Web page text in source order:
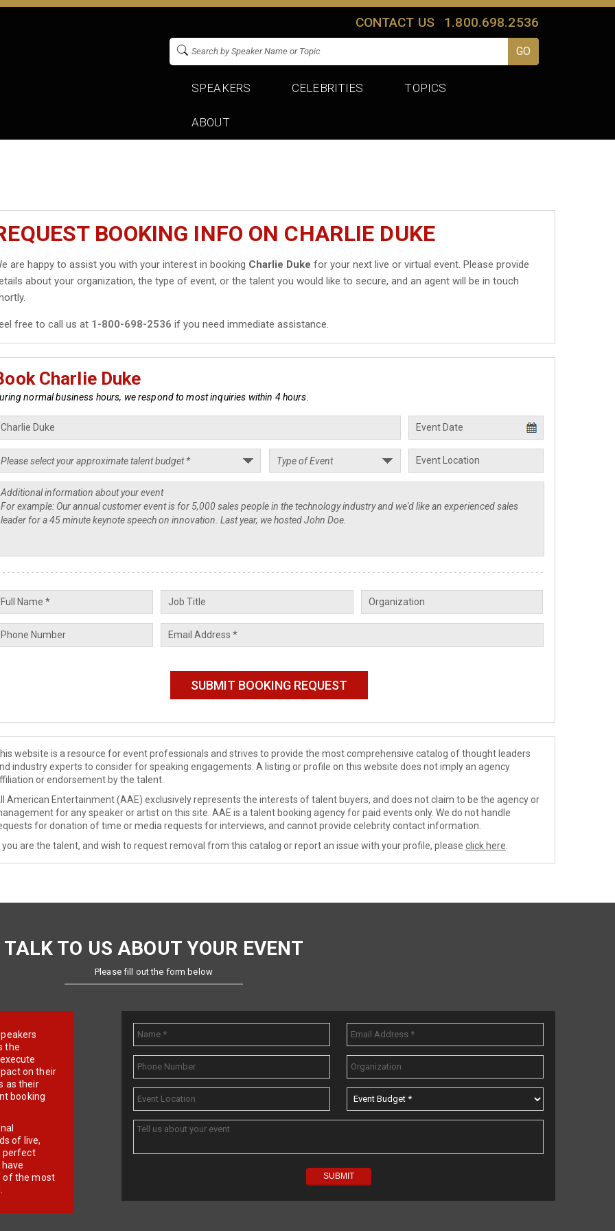
CONTACT US 1.800.698.2536
SPEAKERS CELEBRITIES TOPICS
ABOUT
BOOKING INFO ON CHARLIE DUKE
are happy to assist you with your interest in booking Charlie Duke for your next live or virtual event. Please provide
about your organization, the type of event, or the talent you would like to secure, and an agent will be in touch
free to call us at 1-800-698-2536 if you need immediate assistance.
Charlie Duke
normal business hours, we respond to most inquiries within 4 hours.
website is a resource for event professionals and strives to provide the most comprehensive catalog of thought leaders
industry experts to consider for speaking engagements. A listing or profile on this website does not imply an agency
or endorsement by the talent.
American Entertainment (AAE) exclusively represents the interests of talent buyers, and does not claim to be the agency or
for any speaker or artist on this site. AAE is a talent booking agency for paid events only. We do not handle
for donation of time or media requests for interviews, and cannot provide celebrity contact information.
you are the talent, and wish to request removal from this catalog or report an issue with your profile, please click here
TALK TO US ABOUT YOUR EVENT
Please fill out the form below
the
on their
as their
booking
of live,
perfect
of the most